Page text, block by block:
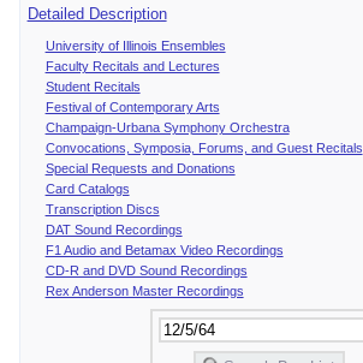
Detailed Description
University of Illinois Ensembles
Faculty Recitals and Lectures
Student Recitals
Festival of Contemporary Arts
Champaign-Urbana Symphony Orchestra
Convocations, Symposia, Forums, and Guest Recitals
Special Requests and Donations
Card Catalogs
Transcription Discs
DAT Sound Recordings
F1 Audio and Betamax Video Recordings
CD-R and DVD Sound Recordings
Rex Anderson Master Recordings